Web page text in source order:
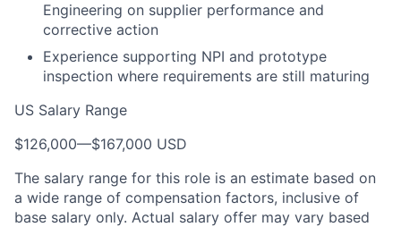
Engineering on supplier performance and
corrective action
Experience supporting NPI and prototype
inspection where requirements are still maturing
US Salary Range
$126,000—$167,000 USD
The salary range for this role is an estimate based on
a wide range of compensation factors, inclusive of
base salary only. Actual salary offer may vary based